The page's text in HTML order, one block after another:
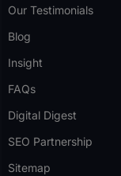
Our Testimonials
Blog
Insight
FAQs
Digital Digest
SEO Partnership
Sitemap